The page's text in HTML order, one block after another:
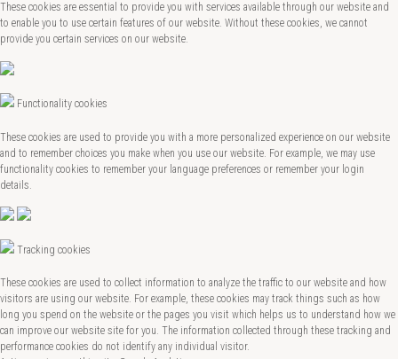
These cookies are essential to provide you with services available through our website and
to enable you to use certain features of our website. Without these cookies, we cannot
provide you certain services on our website.
Functionality cookies
These cookies are used to provide you with a more personalized experience on our website
and to remember choices you make when you use our website. For example, we may use
functionality cookies to remember your language preferences or remember your login
details.
Tracking cookies
These cookies are used to collect information to analyze the traffic to our website and how
visitors are using our website. For example, these cookies may track things such as how
long you spend on the website or the pages you visit which helps us to understand how we
can improve our website site for you. The information collected through these tracking and
performance cookies do not identify any individual visitor.